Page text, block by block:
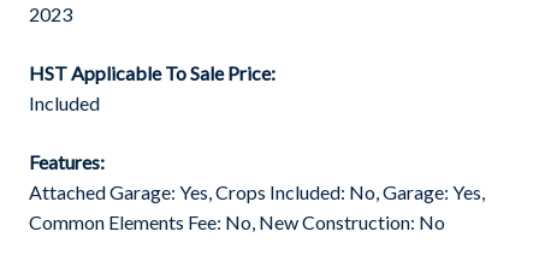
2023
HST Applicable To Sale Price:
Included
Features:
Attached Garage: Yes, Crops Included: No, Garage: Yes,
Common Elements Fee: No, New Construction: No